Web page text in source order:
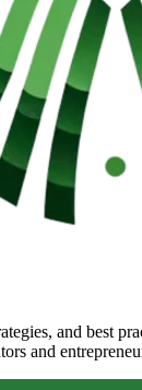
and best
and